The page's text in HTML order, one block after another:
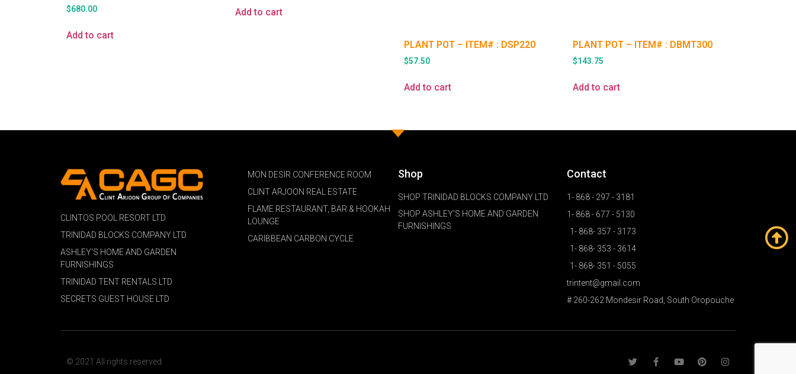
$680.00
Add to cart
Add to cart
PLANT POT – ITEM# : DSP220
$57.50
Add to cart
PLANT POT – ITEM# : DBMT300
$143.75
Add to cart
CLINTOS POOL RESORT LTD
TRINIDAD BLOCKS COMPANY LTD
ASHLEY'S HOME AND GARDEN
FURNISHINGS
TRINIDAD TENT RENTALS LTD
SECRETS GUEST HOUSE LTD
MON DESIR CONFERENCE ROOM
CLINT ARJOON REAL ESTATE
FLAME RESTAURANT, BAR & HOOKAH
LOUNGE
CARIBBEAN CARBON CYCLE
Shop
SHOP TRINIDAD BLOCKS COMPANY LTD
SHOP ASHLEY'S HOME AND GARDEN
FURNISHINGS
Contact
1- 868 - 297 - 3181
1- 868 - 677 - 5130
1- 868- 357 - 3173
1- 868- 353 - 3614
1- 868- 351 - 5055
trintent@gmail.com
# 260-262 Mondesir Road, South Oropouche
© 2021 All rights reserved